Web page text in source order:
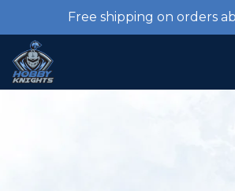
Free shipping on orders